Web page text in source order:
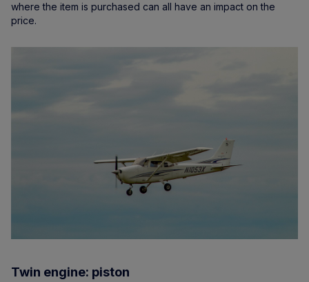
where the item is purchased can all have an impact on the
price.
Twin engine: piston